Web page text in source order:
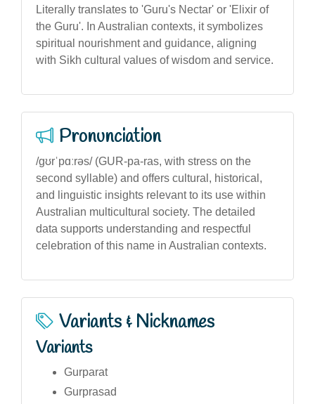
Literally translates to 'Guru's Nectar' or 'Elixir of
the Guru'. In Australian contexts, it symbolizes
spiritual nourishment and guidance, aligning
with Sikh cultural values of wisdom and service.
Pronunciation
/gʊrˈpɑːrəs/ (GUR-pa-ras, with stress on the
second syllable) and offers cultural, historical,
and linguistic insights relevant to its use within
Australian multicultural society. The detailed
data supports understanding and respectful
celebration of this name in Australian contexts.
Variants & Nicknames
Variants
Gurparat
Gurprasad